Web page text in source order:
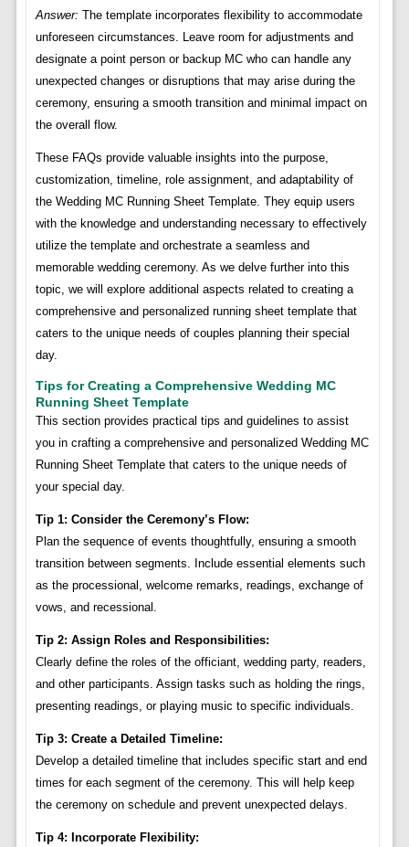
Answer: The template incorporates flexibility to accommodate
unforeseen circumstances. Leave room for adjustments and
designate a point person or backup MC who can handle any
unexpected changes or disruptions that may arise during the
ceremony, ensuring a smooth transition and minimal impact on
the overall flow.
These FAQs provide valuable insights into the purpose,
customization, timeline, role assignment, and adaptability of
the Wedding MC Running Sheet Template. They equip users
with the knowledge and understanding necessary to effectively
utilize the template and orchestrate a seamless and
memorable wedding ceremony. As we delve further into this
topic, we will explore additional aspects related to creating a
comprehensive and personalized running sheet template that
caters to the unique needs of couples planning their special
day.
Tips for Creating a Comprehensive Wedding MC
Running Sheet Template
This section provides practical tips and guidelines to assist
you in crafting a comprehensive and personalized Wedding MC
Running Sheet Template that caters to the unique needs of
your special day.
Tip 1: Consider the Ceremony’s Flow:
Plan the sequence of events thoughtfully, ensuring a smooth
transition between segments. Include essential elements such
as the processional, welcome remarks, readings, exchange of
vows, and recessional.
Tip 2: Assign Roles and Responsibilities:
Clearly define the roles of the officiant, wedding party, readers,
and other participants. Assign tasks such as holding the rings,
presenting readings, or playing music to specific individuals.
Tip 3: Create a Detailed Timeline:
Develop a detailed timeline that includes specific start and end
times for each segment of the ceremony. This will help keep
the ceremony on schedule and prevent unexpected delays.
Tip 4: Incorporate Flexibility: